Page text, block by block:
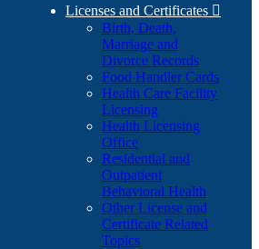
Licenses and Certificates 
Birth, Death,
Marriage and
Divorce Records
Food Handler Cards
Health Care Facility
Licensing
Health Licensing
Office
Residential and
Outpatient
Behavioral Health
Other License and
Certificate Related
Topics